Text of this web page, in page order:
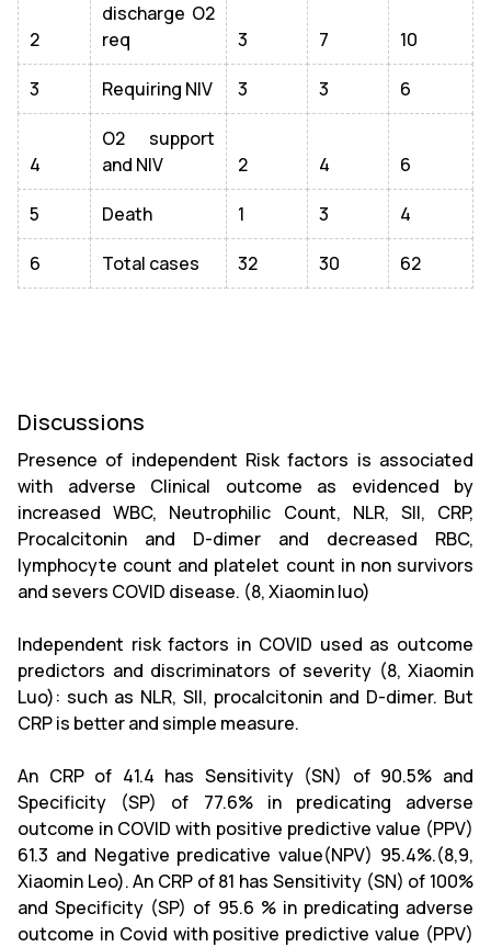
2
discharge O2
req
3 7 10
3 Requiring NIV 3 3 6
4
O2 support
and NIV
2 4 6
5 Death 1 3 4
6 Total cases 32 30 62
Discussions
Presence of independent Risk factors is associated
with adverse Clinical outcome as evidenced by
increased WBC, Neutrophilic Count, NLR, SII, CRP,
Procalcitonin and D-dimer and decreased RBC,
lymphocyte count and platelet count in non survivors
and severs COVID disease. (8, Xiaomin luo)
Independent risk factors in COVID used as outcome
predictors and discriminators of severity (8, Xiaomin
Luo): such as NLR, SII, procalcitonin and D-dimer. But
CRP is better and simple measure.
An CRP of 41.4 has Sensitivity (SN) of 90.5% and
Specificity (SP) of 77.6% in predicating adverse
outcome in COVID with positive predictive value (PPV)
61.3 and Negative predicative value(NPV) 95.4%.(8,9,
Xiaomin Leo). An CRP of 81 has Sensitivity (SN) of 100%
and Specificity (SP) of 95.6 % in predicating adverse
outcome in Covid with positive predictive value (PPV)